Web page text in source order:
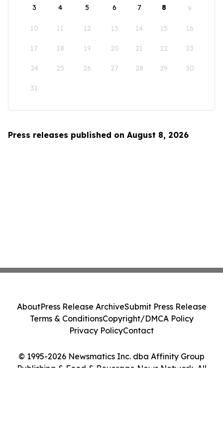
3 4 5 6 7 8 9
10 11 12 13 14 15 16
17 18 19 20 21 22 23
24 25 26 27 28 29 30
31
Press releases published on August 8, 2026
© 1995-2026 Newsmatics Inc. dba Affinity Group
Publishing & Food & Beverage News Network. All
AboutPress Release ArchiveSubmit Press Release
Terms & ConditionsCopyright/DMCA Policy
Privacy PolicyContact